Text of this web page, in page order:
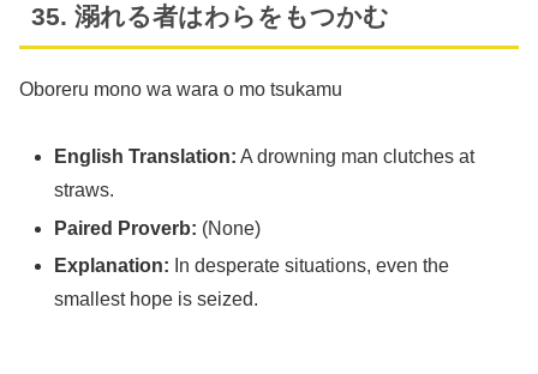
35. 溺れる者はわらをもつかむ
Oboreru mono wa wara o mo tsukamu
English Translation: A drowning man clutches at
straws.
Paired Proverb: (None)
Explanation: In desperate situations, even the
smallest hope is seized.